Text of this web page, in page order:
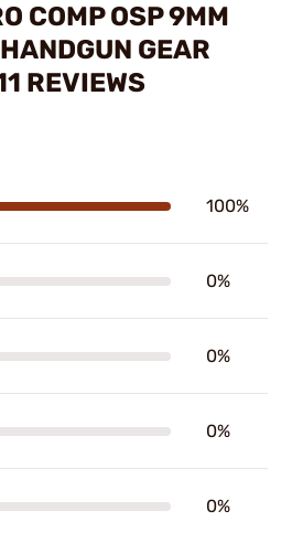
COMP OSP 9MM
GEAR
REVIEWS
100%
0%
0%
0%
0%